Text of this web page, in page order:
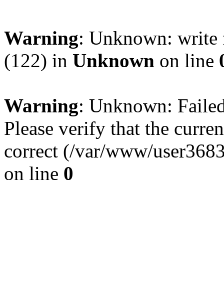
Warning: Unknown: write
(122) in Unknown on line
Warning: Unknown:
Please verify that the
correct (/var/www/
on line 0